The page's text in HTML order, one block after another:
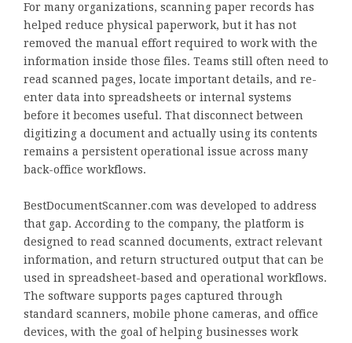
For many organizations, scanning paper records has
helped reduce physical paperwork, but it has not
removed the manual effort required to work with the
information inside those files. Teams still often need to
read scanned pages, locate important details, and re-
enter data into spreadsheets or internal systems
before it becomes useful. That disconnect between
digitizing a document and actually using its contents
remains a persistent operational issue across many
back-office workflows.
BestDocumentScanner.com was developed to address
that gap. According to the company, the platform is
designed to read scanned documents, extract relevant
information, and return structured output that can be
used in spreadsheet-based and operational workflows.
The software supports pages captured through
standard scanners, mobile phone cameras, and office
devices, with the goal of helping businesses work